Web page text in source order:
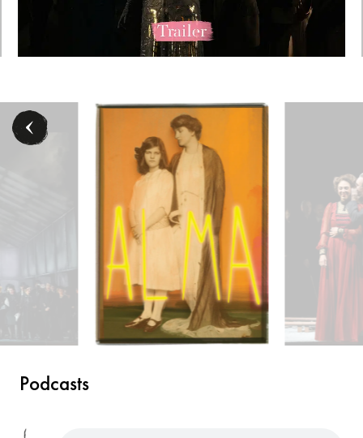
Barbara Pálffy / Volksoper Wien
Chor der Volksoper Wien - © Barbara Pálffy /
- ©
Podcasts